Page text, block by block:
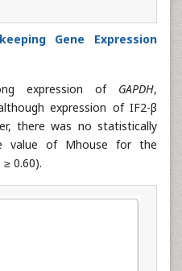
Gene Expression
expression of GAPDH,
expression of IF2-β
there was no statistically
value of Mhouse for the
0.60).